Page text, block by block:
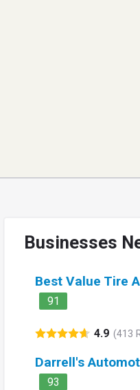
Businesses
Best Value Tire
91
4.9 (413
Darrell's
93